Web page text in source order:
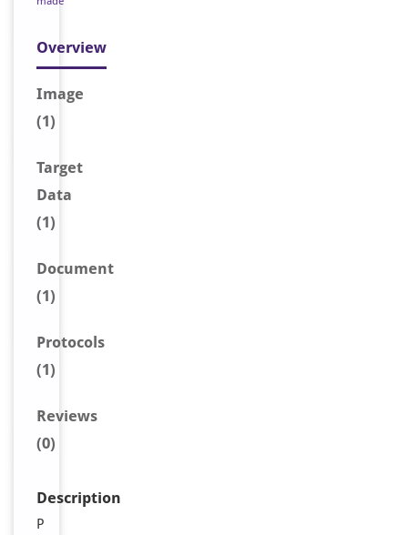
Overview
Image
(1)
Target
Data
(1)
Document
(1)
Protocols
(1)
Reviews
(0)
Description
P